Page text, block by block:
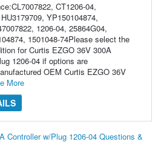
CT1206-04,
YP150104874,
1206-04, 25864G04,
1501048-74Please select the
for Curtis EZGO 36V 300A
1206-04 if options are
OEM Curtis EZGO 36V
More
Controller w/Plug 1206-04 Questions &